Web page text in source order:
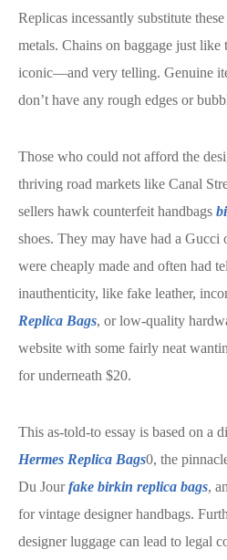
Replicas incessantly substitute
metals. Chains on baggage just like
iconic—and very telling. Genuine
don’t have any rough edges or
Those who could not afford the
thriving road markets like Canal
sellers hawk counterfeit handbags
shoes. They may have had a
were cheaply made and often had
inauthenticity, like fake leather,
Replica Bags, or low-quality
website with some fairly neat
for underneath $20.
This as-told-to essay is based on a
Hermes Replica Bags0, the
Du Jourfake birkin replica bags,
for vintage designer handbags.
designer luggage can lead to legal